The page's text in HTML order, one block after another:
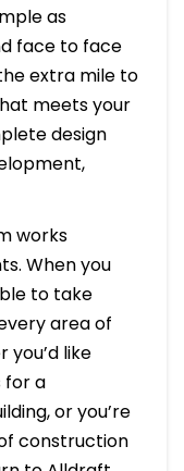
as
face to face
extra mile to
meets your
design
works
When you
to take
area of
you’d like
for a
or you’re
construction